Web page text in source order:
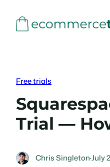
Free trials
Trial —
Chris Singleton·July